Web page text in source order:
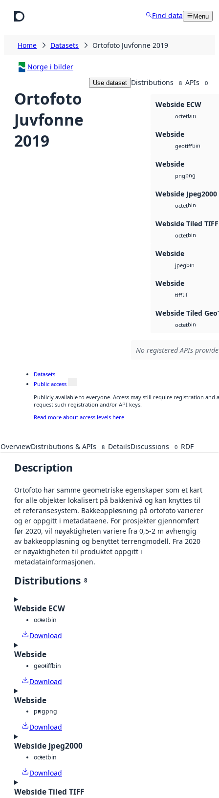
Find data Menu
Home Datasets Ortofoto Juvfonne 2019
Norge i bilder
Ortofoto
Juvfonne
2019
Use dataset Distributions 8 APIs 0
Webside ECW
octetbin
Webside
geotiffbin
Webside
pngpng
Webside Jpeg2000
octetbin
Webside Tiled TIFF
octetbin
Webside
jpegbin
Webside
tifftif
Webside Tiled
octetbin
No registered APIs
Datasets
Public access
Publicly available to everyone. Access may still require registration and
request such registration and/or API keys.
Read more about access levels here
OverviewDistributions & APIs 8 DetailsDiscussions 0 RDF
Description
Ortofoto har samme geometriske egenskaper som et kart
for alle objekter lokalisert på bakkenivå og kan knyttes til
et referansesystem. Bakkeoppløsning på ortofoto varierer
og er oppgitt i metadataene. For prosjekter gjennomført
før 2020, vil nøyaktigheten variere fra 0,5-2 m avhengig
av bakkeoppløsning og benyttet terrengmodell. Fra 2020
er nøyaktigheten til produktet oppgitt i
metadatainformasjonen.
Distributions 8
Webside ECW
octetbin
Download
Webside
geotiffbin
Download
Webside
pngpng
Download
Webside Jpeg2000
octetbin
Download
Webside Tiled TIFF